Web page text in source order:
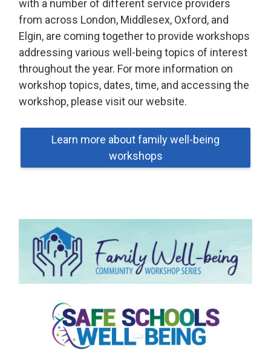
with a number of different service providers
from across London, Middlesex, Oxford, and
Elgin, are coming together to provide workshops
addressing various well-being topics of interest
throughout the year. For more information on
workshop topics, dates, time, and accessing the
workshop, please visit our website.
Learn more about family well-being
workshops